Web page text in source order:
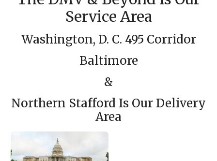
Service Area
Washington, D. C. 495 Corridor
Baltimore
&
Northern Stafford Is Our Delivery
Area